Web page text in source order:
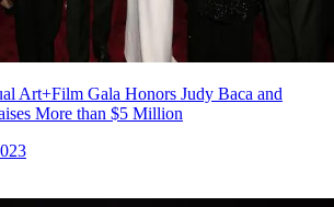
Art+Film Gala Honors Judy Baca and
More than $5 Million